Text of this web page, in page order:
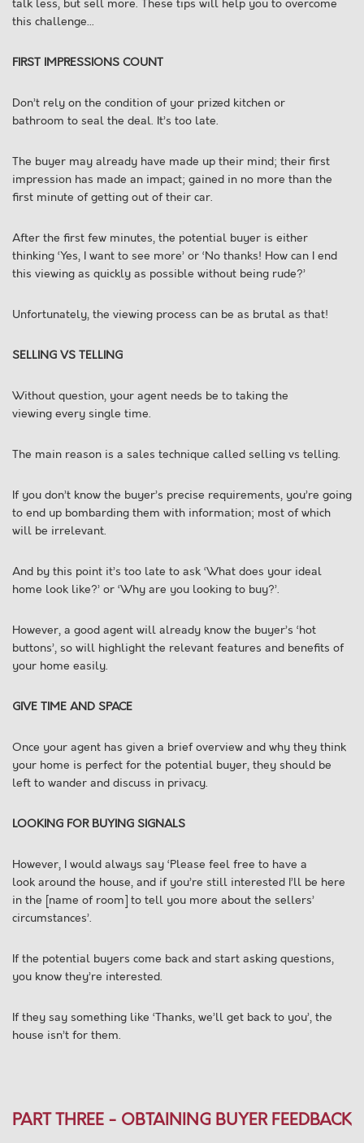
talk less, but sell more. These tips will help you to overcome
this challenge...
FIRST IMPRESSIONS COUNT
Don’t rely on the condition of your prized kitchen or
bathroom to seal the deal. It’s too late.
The buyer may already have made up their mind; their first
impression has made an impact; gained in no more than the
first minute of getting out of their car.
After the first few minutes, the potential buyer is either
thinking ‘Yes, I want to see more’ or ‘No thanks! How can I end
this viewing as quickly as possible without being rude?’
Unfortunately, the viewing process can be as brutal as that!
SELLING VS TELLING
Without question, your agent needs be to taking the
viewing every single time.
The main reason is a sales technique called selling vs telling.
If you don’t know the buyer’s precise requirements, you’re going
to end up bombarding them with information; most of which
will be irrelevant.
And by this point it’s too late to ask ‘What does your ideal
home look like?’ or ‘Why are you looking to buy?’.
However, a good agent will already know the buyer’s ‘hot
buttons’, so will highlight the relevant features and benefits of
your home easily.
GIVE TIME AND SPACE
Once your agent has given a brief overview and why they think
your home is perfect for the potential buyer, they should be
left to wander and discuss in privacy.
LOOKING FOR BUYING SIGNALS
However, I would always say ‘Please feel free to have a
look around the house, and if you’re still interested I’ll be here
in the [name of room] to tell you more about the sellers’
circumstances’.
If the potential buyers come back and start asking questions,
you know they’re interested.
If they say something like ‘Thanks, we’ll get back to you’, the
house isn’t for them.
PART THREE - OBTAINING BUYER FEEDBACK